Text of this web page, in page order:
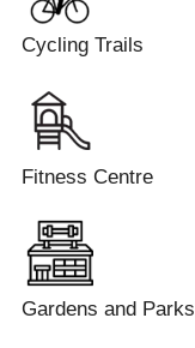
Cycling Trails
Fitness Centre
Gardens and Parks